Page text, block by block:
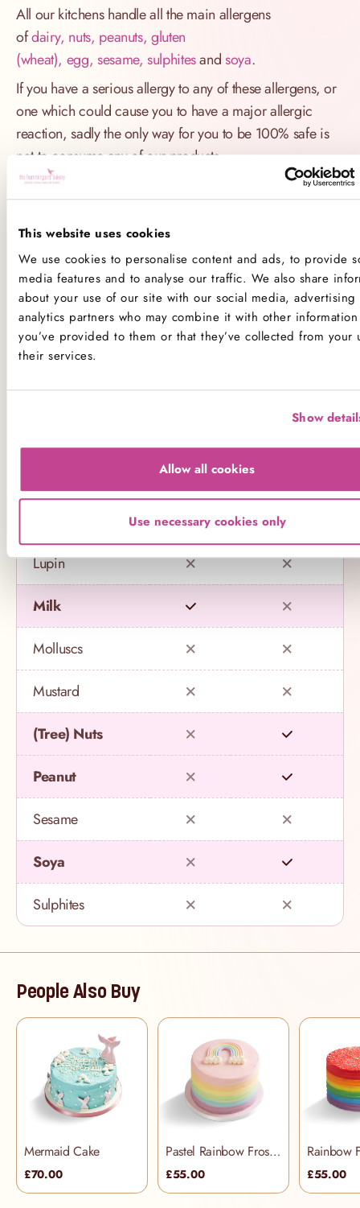
This website uses cookies
We use cookies to personalise content and ads, to provide
media features and to analyse our traffic. We also share
about your use of our site with our social media, advertising
analytics partners who may combine it with other
you’ve provided to them or that they’ve collected from your
their services.
Show
Allow all cookies
Use necessary cookies only
All our kitchens handle all the main allergens
ofdairy, nuts, peanuts, gluten
(wheat), egg, sesame, sulphitesandsoya.
If you have a serious allergy to any of these allergens, or
one which could cause you to have a major allergic
reaction, sadly the only way for you to be 100% safe is
not to consume any of our products.
Product Allergens
*Please note that custom Toppings, Messages and
Decorations may contain other allergens
Name Contains May contain
Celery
Crustaceans
Lupin
Milk
Molluscs
Mustard
(Tree) Nuts
Peanut
Sesame
Soya
Sulphites
People Also Buy
Mermaid Cake
£70.00
Pastel Rainbow Frosting Cake
£55.00 £55.00